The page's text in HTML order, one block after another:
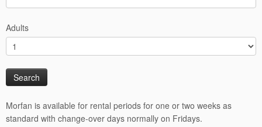
Adults
Morfan is available for rental periods for one or two weeks as
standard with change-over days normally on Fridays.